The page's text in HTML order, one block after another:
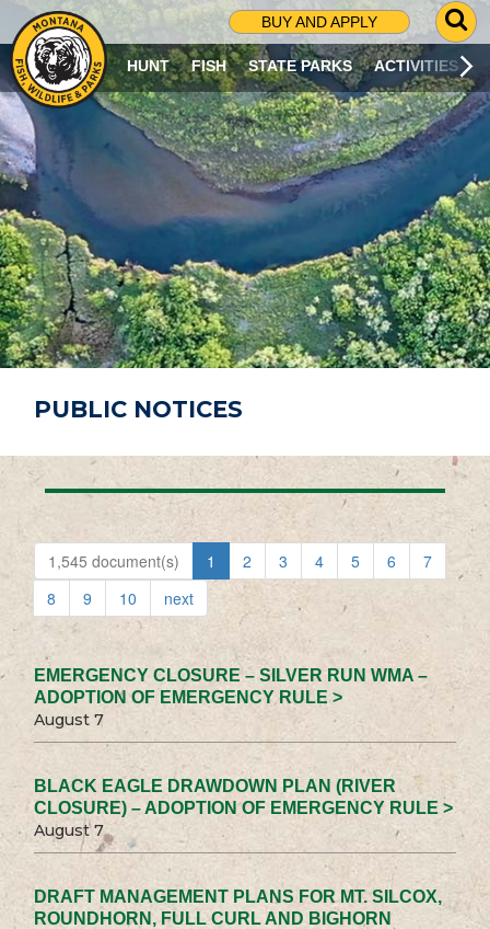
BUY AND APPLY
G
O
T
O
S
R
C
H
P
A
G
E
HUNT FISH STATE PARKS ACTIVITIES
PUBLIC NOTICES
1,545 document(s) 1 2 3 4 5 6
7
8
9 10 next
EMERGENCY CLOSURE – SILVER RUN WMA –
ADOPTION OF EMERGENCY RULE >
August 7
BLACK EAGLE DRAWDOWN PLAN (RIVER
CLOSURE) – ADOPTION OF EMERGENCY RULE >
August 7
DRAFT MANAGEMENT PLANS FOR MT. SILCOX,
ROUNDHORN, FULL CURL AND BIGHORN